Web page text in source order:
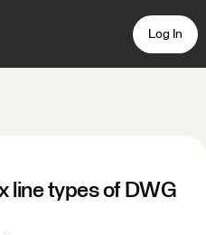
Log In
line types of DWG